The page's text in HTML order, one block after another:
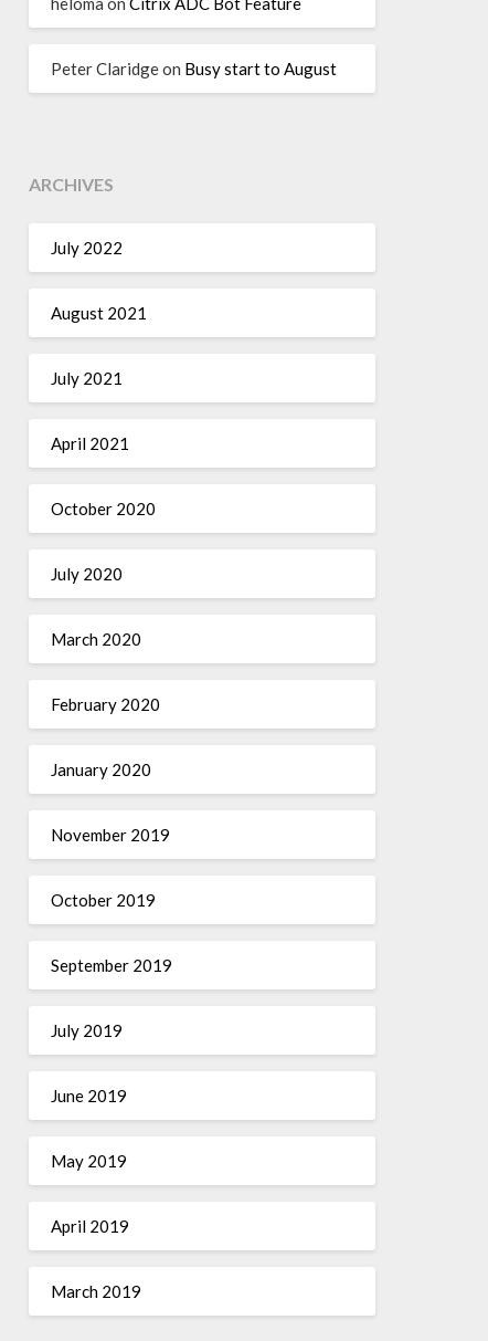
Peter Claridgeon Busy start to August
ARCHIVES
July 2022
August 2021
July 2021
April 2021
October 2020
July 2020
March 2020
February 2020
January 2020
November 2019
October 2019
September 2019
July 2019
June 2019
May 2019
April 2019
March 2019